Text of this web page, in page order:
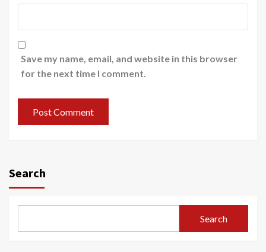
Save my name, email, and website in this browser
for the next time I comment.
Search
Search